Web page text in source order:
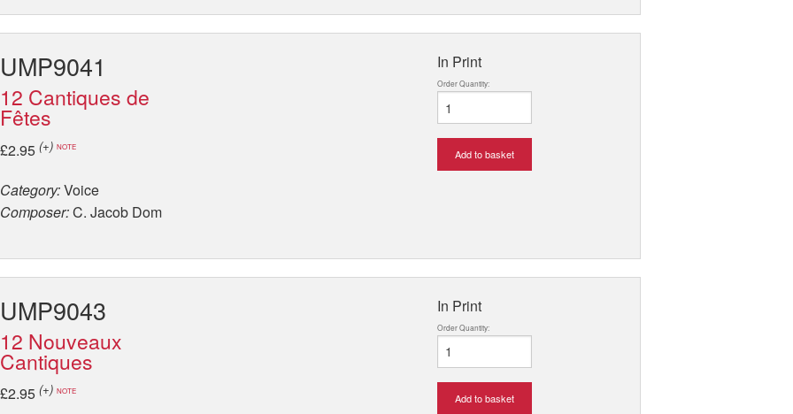
UMP9041
12 Cantiques de
Fêtes
£2.95 (+) NOTE
Category:Voice
Composer:C. Jacob Dom
In Print
Order Quantity:
Add to basket
UMP9043
12 Nouveaux
Cantiques
£2.95 (+) NOTE
In Print
Order Quantity:
Add to basket